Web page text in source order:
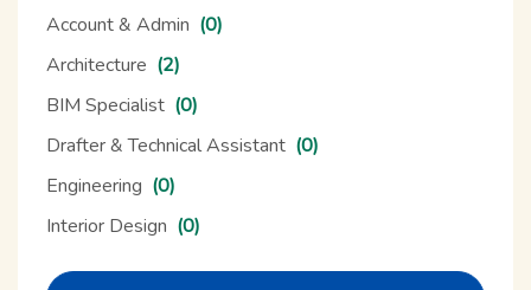
Account & Admin (0)
Architecture (2)
BIM Specialist (0)
Drafter & Technical Assistant (0)
Engineering (0)
Interior Design (0)